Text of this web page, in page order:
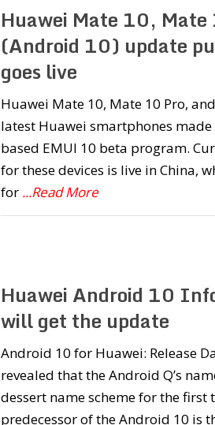
Huawei Mate 10,
(Android 10) update
goes live
Huawei Mate 10, Mate 10 Pro,
latest Huawei smartphones
based EMUI 10 beta program.
for these devices is live in China,
for ...Read More
Huawei Android 10
will get the update
Android 10 for Huawei: Release
revealed that the Android Q’s
dessert name scheme for the first
predecessor of the Android 10 is